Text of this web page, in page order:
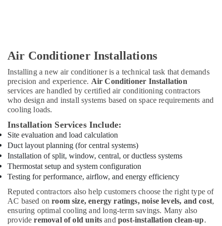
Dubai
Electricians
in
Al
Barsha
electrical
maintenance
Dubai
Masonry
Works
in
Dubai
Goulds
Pump
Air Conditioner Installations
Installing a new air conditioner is a technical task that demands
precision and experience. Air Conditioner Installation
services are handled by certified air conditioning contractors
who design and install systems based on space requirements and
cooling loads.
Installation Services Include:
Site evaluation and load calculation
Duct layout planning (for central systems)
Installation of split, window, central, or ductless systems
Thermostat setup and system configuration
Testing for performance, airflow, and energy efficiency
Reputed contractors also help customers choose the right type of
AC based onroom size, energy ratings, noise levels, and cost,
ensuring optimal cooling and long-term savings. Many also
provideremoval of old units and post-installation clean-up.